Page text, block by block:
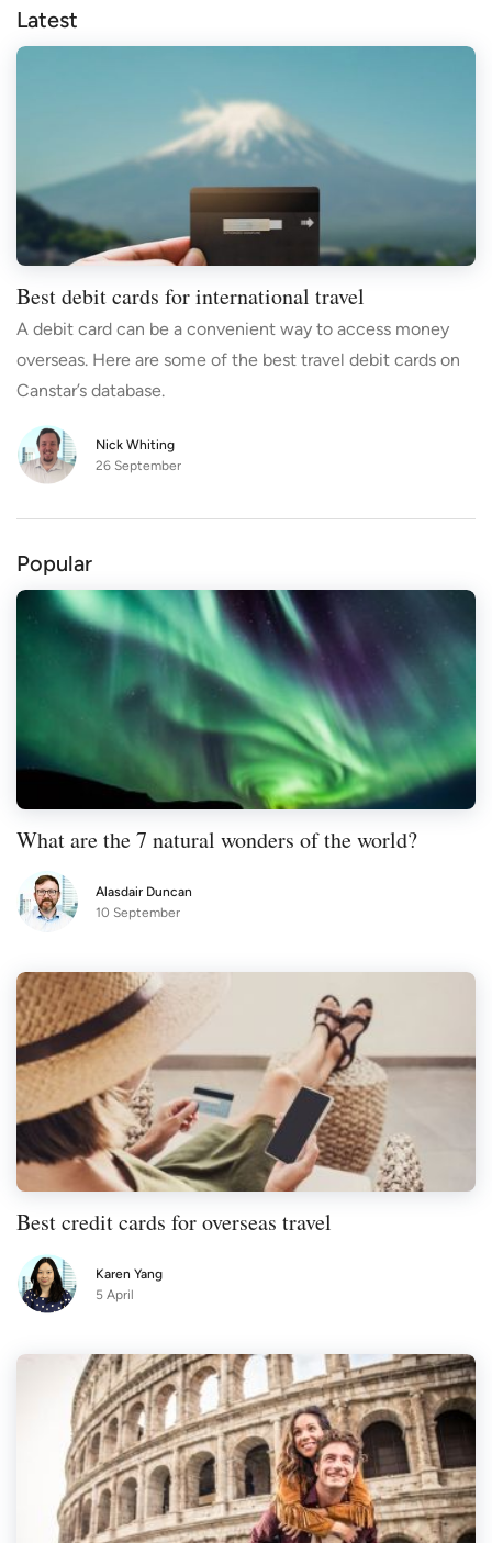
Latest
Best debit cards for international travel
A debit card can be a convenient way to access money
overseas. Here are some of the best travel debit cards on
Canstar’s database.
Nick Whiting
26 September
Popular
What are the 7 natural wonders of the world?
Alasdair Duncan
10 September
Best credit cards for overseas travel
Karen Yang
5 April